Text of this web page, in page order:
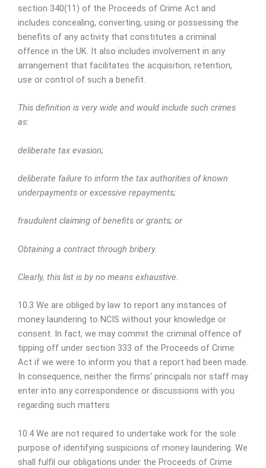
section 340(11) of the Proceeds of Crime Act and
includes concealing, converting, using or possessing the
benefits of any activity that constitutes a criminal
offence in the UK. It also includes involvement in any
arrangement that facilitates the acquisition, retention,
use or control of such a benefit.
This definition is very wide and would include such crimes
as:
deliberate tax evasion;
deliberate failure to inform the tax authorities of known
underpayments or excessive repayments;
fraudulent claiming of benefits or grants; or
Obtaining a contract through bribery.
Clearly, this list is by no means exhaustive.
10.3 We are obliged by law to report any instances of
money laundering to NCIS without your knowledge or
consent. In fact, we may commit the criminal offence of
tipping off under section 333 of the Proceeds of Crime
Act if we were to inform you that a report had been made.
In consequence, neither the firms’ principals nor staff may
enter into any correspondence or discussions with you
regarding such matters
10.4 We are not required to undertake work for the sole
purpose of identifying suspicions of money laundering. We
shall fulfil our obligations under the Proceeds of Crime